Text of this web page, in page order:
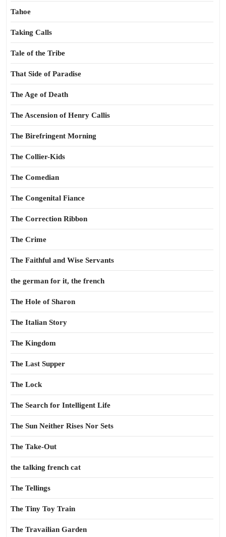
Tahoe
Taking Calls
Tale of the Tribe
That Side of Paradise
The Age of Death
The Ascension of Henry Callis
The Birefringent Morning
The Collier-Kids
The Comedian
The Congenital Fiance
The Correction Ribbon
The Crime
The Faithful and Wise Servants
the german for it, the french
The Hole of Sharon
The Italian Story
The Kingdom
The Last Supper
The Lock
The Search for Intelligent Life
The Sun Neither Rises Nor Sets
The Take-Out
the talking french cat
The Tellings
The Tiny Toy Train
The Travailian Garden